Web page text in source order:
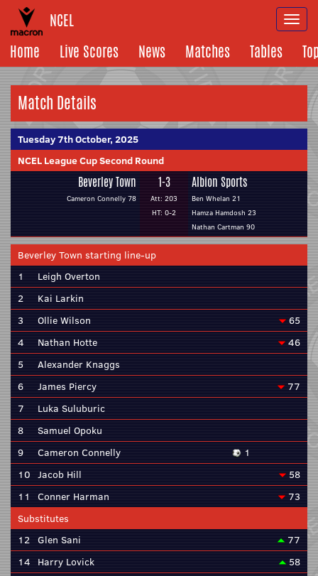
NCEL
Home
Live Scores News Matches Tables
Match Details
Tuesday 7th October, 2025
NCEL League Cup Second Round
Beverley Town
Cameron Connelly 78
1-3
Att: 203
HT: 0-2
Albion Sports
Ben Whelan 21
Hamza Hamdosh 23
Nathan Cartman 90
Beverley Town starting line-up
1
Leigh Overton
2
Kai Larkin
3
Ollie Wilson
65
4
Nathan Hotte
46
5
Alexander Knaggs
6
James Piercy
77
7
Luka Suluburic
8
Samuel Opoku
9
Cameron Connelly
1
10 Jacob Hill
58
11
Conner Harman
73
Substitutes
12 Glen Sani
77
14 Harry Lovick
58